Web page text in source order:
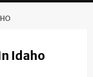
Idaho